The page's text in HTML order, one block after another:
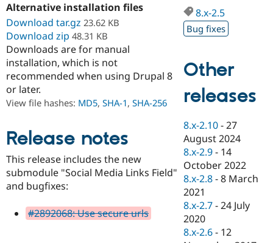
Education
Drupal for
eCommerce
Drupal for
Drupal for
Drupal for
Drupal
API
Modules
Themes
Find a
Partner
Find
News &
Forum
Slack
Maker
Become a
Sustaining
Drupal
Try Hosting
Alternative installation files
Download tar.gz 23.62 KB
Download zip 48.31 KB
Downloads are for manual
installation, which is not
recommended when using Drupal 8
or later.
View file hashes: MD5, SHA-1, SHA-256
Release notes
This release includes the new
submodule "Social Media Links Field"
and bugfixes:
#2892068: Use secure urls
8.x-2.5
Bug fixes
Other
releases
8.x-2.10 -27
August 2024
8.x-2.9 - 14
October 2022
8.x-2.8 -8 March
2021
8.x-2.7 -24 July
2020
8.x-2.6 - 12